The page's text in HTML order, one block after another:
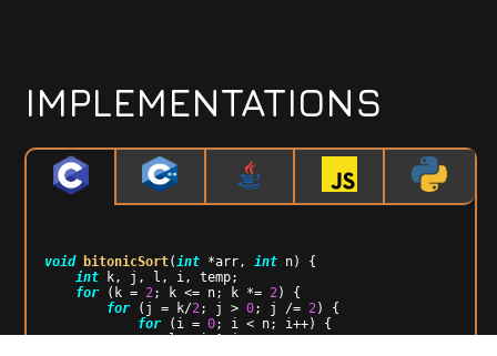
IMPLEMENTATIONS
void bitonicSort( int *arr, int n)
{
int k, j, l, i, temp;
for (k = 2 ; k <= n; k *= 2 ) {
for (j = k/2 ; j > 0; j /= 2 ) {
for (i = 0; i < n; i++) {
                l = i ^ j;